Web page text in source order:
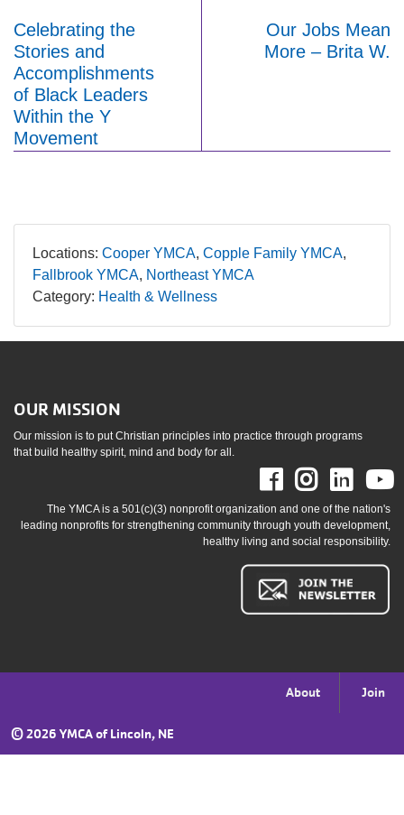
Celebrating the
Stories and
Accomplishments
of Black Leaders
Within the Y
Movement
Our Jobs Mean
More – Brita W.
Locations: Cooper YMCA Copple Family YMCA
Fallbrook YMCA Northeast YMCA
Category: Health & Wellness
OUR MISSION
Our mission is to put Christian principles into practice through programs
that build healthy spirit, mind and body for all.
Facebook
The YMCA is a 501(c)(3) nonprofit organization and one of the nation's
leading nonprofits for strengthening community through youth development,
healthy living and social responsibility.
menu
right
About Join
©2026 YMCA of Lincoln, NE